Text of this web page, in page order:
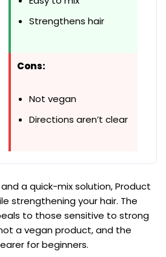
Strengthens hair
Cons:
Not vegan
Directions aren’t clear
a quick-mix solution, Product
strengthening your hair. The
to those sensitive to strong
a vegan product, and the
for beginners.